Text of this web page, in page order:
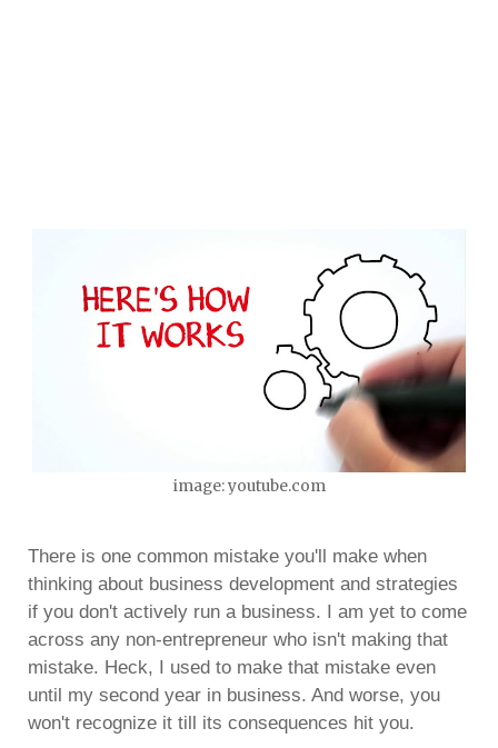
image: youtube.com
There is one common mistake you'll make when
thinking about business development and strategies
if you don't actively run a business. I am yet to come
across any non-entrepreneur who isn't making that
mistake. Heck, I used to make that mistake even
until my second year in business. And worse, you
won't recognize it till its consequences hit you.